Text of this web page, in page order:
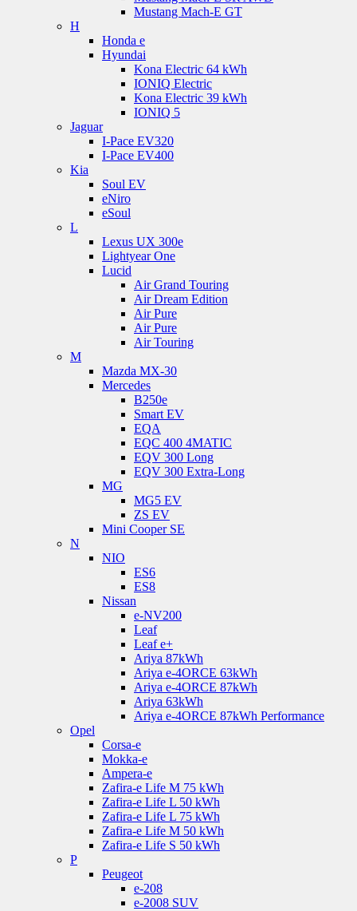
Mustang Mach-E GT
H
Honda e
Hyundai
Kona Electric 64 kWh
IONIQ Electric
Kona Electric 39 kWh
IONIQ 5
Jaguar
I-Pace EV320
I-Pace EV400
Kia
Soul EV
eNiro
eSoul
L
Lexus UX 300e
Lightyear One
Lucid
Air Grand Touring
Air Dream Edition
Air Pure
Air Pure
Air Touring
M
Mazda MX-30
Mercedes
B250e
Smart EV
EQA
EQC 400 4MATIC
EQV 300 Long
EQV 300 Extra-Long
MG
MG5 EV
ZS EV
Mini Cooper SE
N
NIO
ES6
ES8
Nissan
e-NV200
Leaf
Leaf e+
Ariya 87kWh
Ariya e-4ORCE 63kWh
Ariya e-4ORCE 87kWh
Ariya 63kWh
Ariya e-4ORCE 87kWh Performance
Opel
Corsa-e
Mokka-e
Ampera-e
Zafira-e Life M 75 kWh
Zafira-e Life L 50 kWh
Zafira-e Life L 75 kWh
Zafira-e Life M 50 kWh
Zafira-e Life S 50 kWh
P
Peugeot
e-208
e-2008 SUV